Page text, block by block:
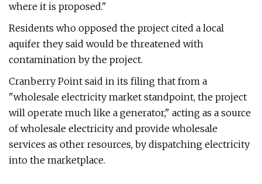
where it is proposed."
Residents who opposed the project cited a local
aquifer they said would be threatened with
contamination by the project.
Cranberry Point said in its filing that from a
"wholesale electricity market standpoint, the project
will operate much like a generator," acting as a source
of wholesale electricity and provide wholesale
services as other resources, by dispatching electricity
into the marketplace.